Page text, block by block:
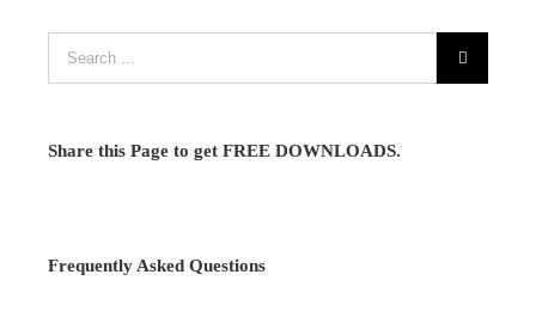
Share this Page to get FREE DOWNLOADS.
Frequently Asked Questions